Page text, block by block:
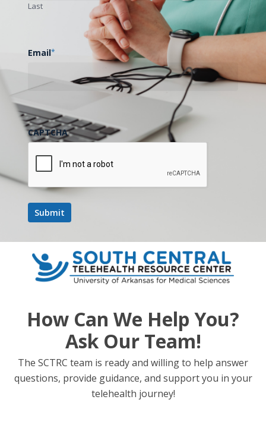
Last
Email*
CAPTCHA
How Can We Help You?
Ask Our Team!
The SCTRC team is ready and willing to help answer
questions, provide guidance, and support you in your
telehealth journey!